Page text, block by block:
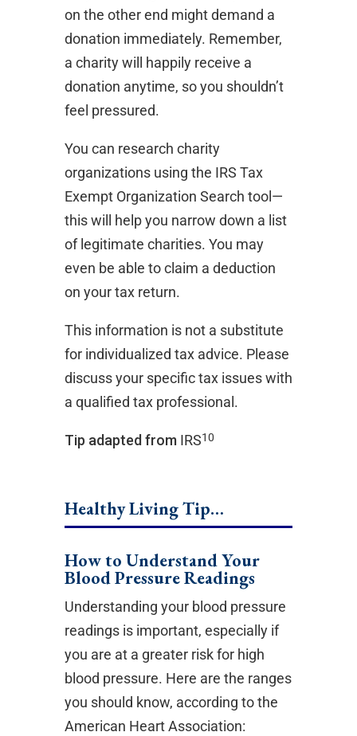
on the other end might demand a
donation immediately. Remember,
a charity will happily receive a
donation anytime, so you shouldn’t
feel pressured.
You can research charity
organizations using the IRS Tax
Exempt Organization Search tool—
this will help you narrow down a list
of legitimate charities. You may
even be able to claim a deduction
on your tax return.
This information is not a substitute
for individualized tax advice. Please
discuss your specific tax issues with
a qualified tax professional.
Tip adapted from IRS10
Healthy Living Tip…
How to Understand Your
Blood Pressure Readings
Understanding your blood pressure
readings is important, especially if
you are at a greater risk for high
blood pressure. Here are the ranges
you should know, according to the
American Heart Association: